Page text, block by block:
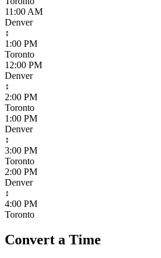
11:00 AM
Denver
↕
1:00 PM
Toronto
12:00 PM
Denver
↕
2:00 PM
Toronto
1:00 PM
Denver
↕
3:00 PM
Toronto
2:00 PM
Denver
↕
4:00 PM
Toronto
Convert a Time